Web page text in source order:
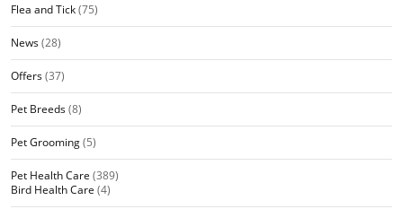
Flea and Tick(75)
News(28)
Offers(37)
Pet Breeds(8)
Pet Grooming(5)
Pet Health Care (389)
Bird Health Care (4)